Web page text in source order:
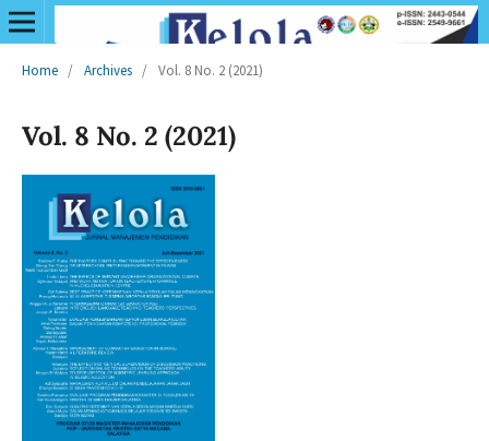
Home / Archives / Vol. 8 No. 2 (2021)
Vol. 8 No. 2 (2021)